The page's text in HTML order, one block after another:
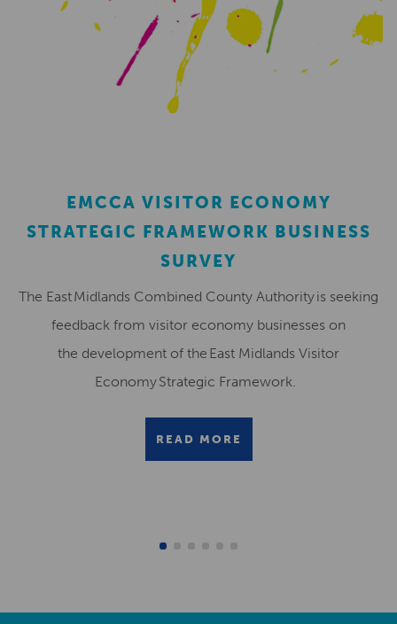
EMCCA VISITOR ECONOMY
STRATEGIC FRAMEWORK BUSINESS
SURVEY
The East Midlands Combined County Authority is seeking
feedback from visitor economy businesses on
the development of the East Midlands Visitor
Economy Strategic Framework.
READ MORE